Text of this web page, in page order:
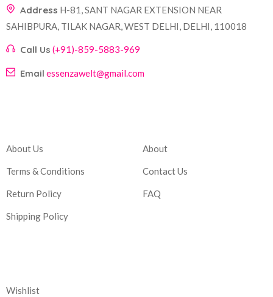
Address H-81, SANT NAGAR EXTENSION NEAR
SAHIBPURA, TILAK NAGAR, WEST DELHI, DELHI, 110018
Call Us (+91)-859-5883-969
Email essenzawelt@gmail.com
About Us
Terms & Conditions
Return Policy
Shipping Policy
About
Contact Us
FAQ
Wishlist